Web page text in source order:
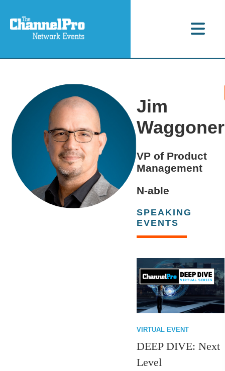
Jim
Waggoner
VP of Product
Management
N-able
SPEAKING
EVENTS
VIRTUAL EVENT
DEEP DIVE: Next
Level